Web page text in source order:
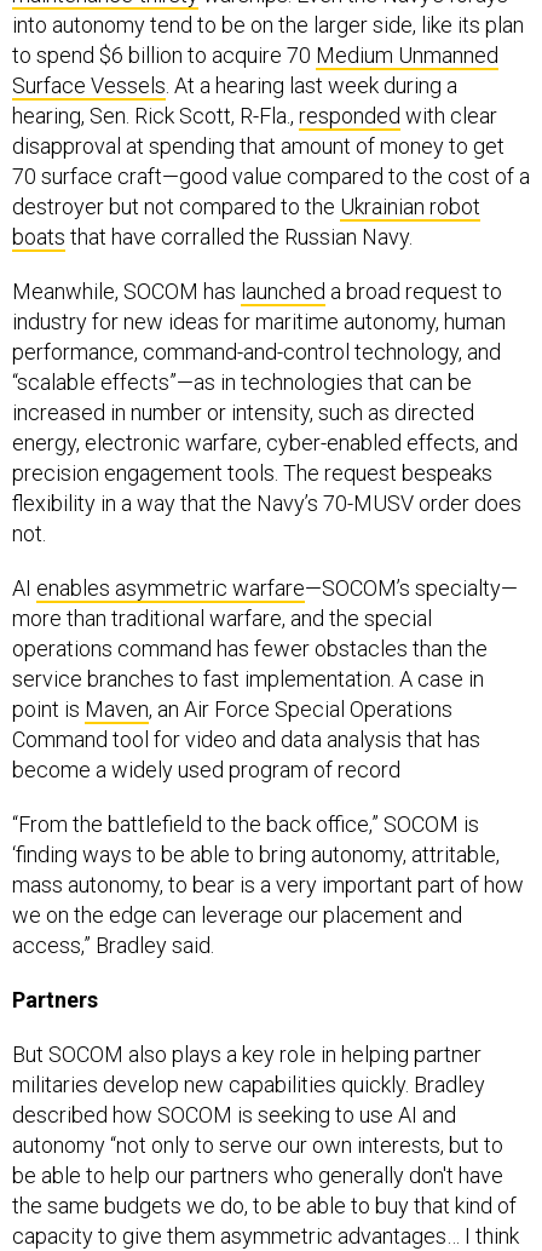
into autonomy tend to be on the larger side, like its plan
to spend $6 billion to acquire 70 Medium Unmanned
Surface Vessels . At a hearing last week during a
hearing, Sen. Rick Scott, R-Fla., responded with clear
disapproval at spending that amount of money to get
70 surface craft—good value compared to the cost of a
destroyer but not compared to the Ukrainian robot
boats that have corralled the Russian Navy.
Meanwhile, SOCOM has launched a broad request to
industry for new ideas for maritime autonomy, human
performance, command-and-control technology, and
“scalable effects”—as in technologies that can be
increased in number or intensity, such as directed
energy, electronic warfare, cyber-enabled effects, and
precision engagement tools. The request bespeaks
flexibility in a way that the Navy’s 70-MUSV order does
not.
AI enables asymmetric warfare—SOCOM’s specialty—
more than traditional warfare, and the special
operations command has fewer obstacles than the
service branches to fast implementation. A case in
point is Maven, an Air Force Special Operations
Command tool for video and data analysis that has
become a widely used program of record
“From the battlefield to the back office,” SOCOM is
‘finding ways to be able to bring autonomy, attritable,
mass autonomy, to bear is a very important part of how
we on the edge can leverage our placement and
access,” Bradley said.
Partners
But SOCOM also plays a key role in helping partner
militaries develop new capabilities quickly. Bradley
described how SOCOM is seeking to use AI and
autonomy “not only to serve our own interests, but to
be able to help our partners who generally don't have
the same budgets we do, to be able to buy that kind of
capacity to give them asymmetric advantages… I think